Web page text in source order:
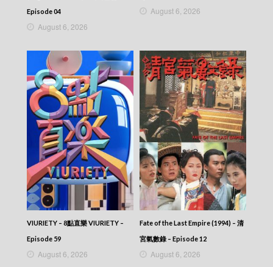
Episode 386
VIRTUES OF HARMONY II – 皆大歡喜 (II) –
VIRTUES OF HARMONY II – 皆大歡喜 (II) –
Episode 384
VIRTUES OF HARMONY II – 皆大歡喜 (II) –
Episode 383
VIRTUES OF HARMONY II – 皆大歡喜 (II) –
Episode 382
VIRTUES OF HARMONY II – 皆大歡喜 (II) –
Episode 381
VIRTUES OF HARMONY II – 皆大歡喜 (II) –
Episode 380
VIRTUES OF HARMONY II – 皆大歡喜 (II) –
Episode 379
VIRTUES OF HARMONY II – 皆大歡喜 (II) –
Episode 378
VIRTUES OF HARMONY II – 皆大歡喜 (II) –
Episode 377
VIRTUES OF HARMONY II – 皆大歡喜 (II) –
Episode 376
Episode 04
August 6, 2026
August 6, 2026
VIURIETY – 8點直樂 VIURIETY –
Episode 59
August 6, 2026
Fate of the Last Empire (1994) – 清
宮氣數錄 – Episode 12
August 6, 2026